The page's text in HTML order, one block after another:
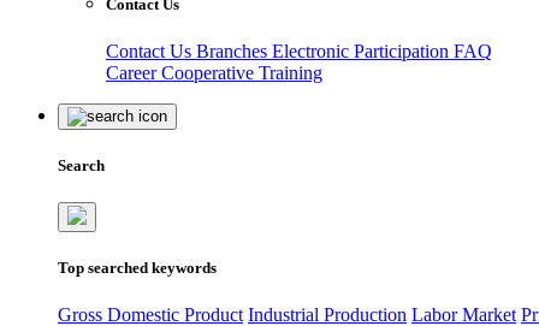
Contact Us
Contact Us Branches Electronic Participation FAQ
CareerCooperative Training
Search
Top searched keywords
Gross Domestic Product Industrial Production Labor Market